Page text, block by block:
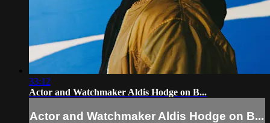
33:12
Actor and Watchmaker Aldis Hodge on B...
Actor and Watchmaker Aldis Hodge on B...